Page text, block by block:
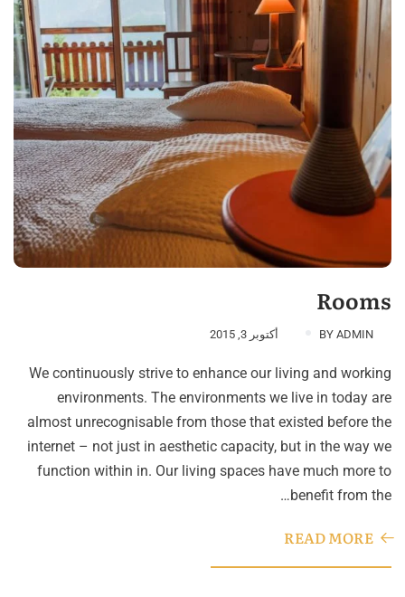
Rooms
BY ADMIN أكتوبر 3, 2015
We continuously strive to enhance our living and working
environments. The environments we live in today are
almost unrecognisable from those that existed before the
internet – not just in aesthetic capacity, but in the way we
function within in. Our living spaces have much more to
benefit from the…
READ MORE